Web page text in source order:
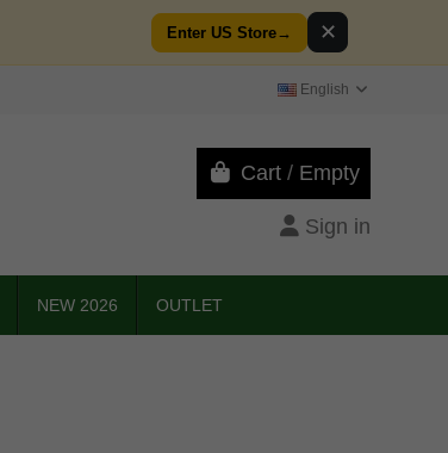
Enter US Store→ ✕
English
Cart / Empty
Sign in
NEW 2026 OUTLET